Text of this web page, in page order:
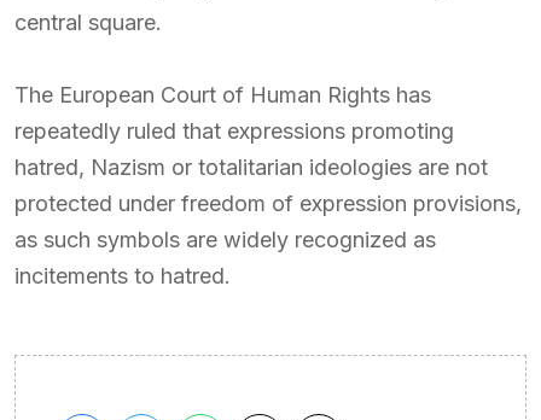
central square.
The European Court of Human Rights has
repeatedly ruled that expressions promoting
hatred, Nazism or totalitarian ideologies are not
protected under freedom of expression provisions,
as such symbols are widely recognized as
incitements to hatred.